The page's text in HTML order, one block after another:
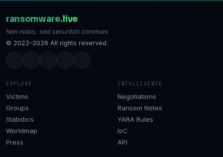
ransomware.live
Non nobis, sed securitati communi
© 2022–2026 All rights reserved.
EXPLORE
Victims
Groups
Statistics
Worldmap
Press
INTELLIGENCE
Negotiations
Ransom Notes
YARA Rules
IoC
API